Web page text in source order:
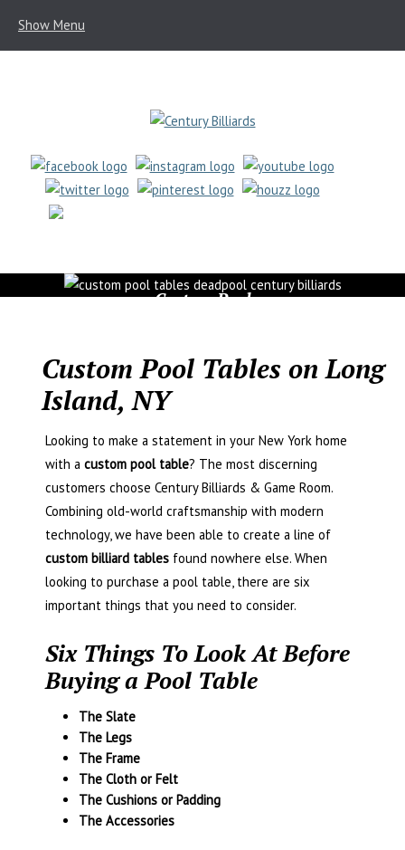
Show Menu
Custom Pool
Custom Pool Tables on Long
Island, NY
Looking to make a statement in your New York home
with a custom pool table? The most discerning
customers choose Century Billiards & Game Room.
Combining old-world craftsmanship with modern
technology, we have been able to create a line of
custom billiard tables found nowhere else. When
looking to purchase a pool table, there are six
important things that you need to consider.
Six Things To Look At Before
Buying a Pool Table
The Slate
The Legs
The Frame
The Cloth or Felt
The Cushions or Padding
The Accessories